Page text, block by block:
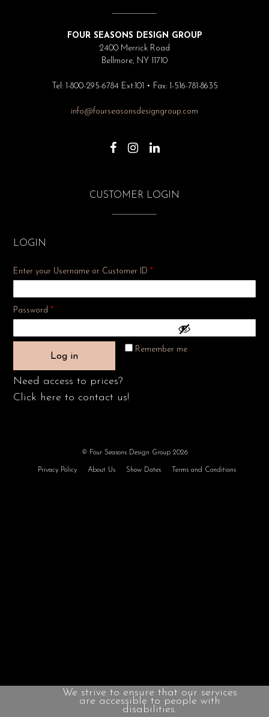
FOUR SEASONS DESIGN GROUP
2400 Merrick Road
Bellmore, NY 11710
Tel: 1-800-295-6784 Ext.101 • Fax: 1-516-781-8635
info@fourseasonsdesigngroup.com
CUSTOMER LOGIN
LOGIN
Enter your Username or Customer ID *
Password *Required
Remember me
Log in
Need access to prices?
Click here to contact us!
© Four Seasons Design Group 2026
Privacy Policy About Us Show Dates Terms and Conditions
We strive to ensure that our services
are accessible to people with
disabilities.